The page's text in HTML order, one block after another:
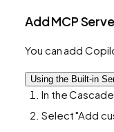
Add MCP
You can add
Using the Built-in
In the
Select "Add